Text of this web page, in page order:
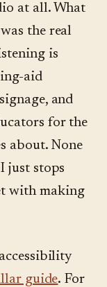
at all. What
the real
is
aid
and
for the
about. None
just stops
with making
guide. For